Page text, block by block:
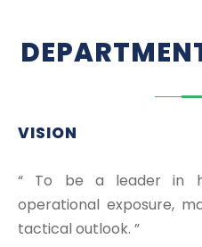
VISION
“ To be a leader in
operational exposure,
tactical outlook. ”